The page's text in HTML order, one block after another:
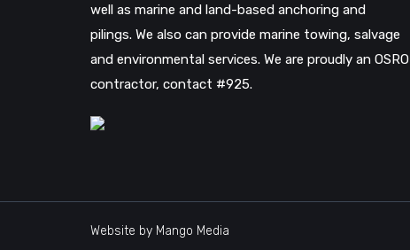
well as marine and land-based anchoring and
pilings. We also can provide marine towing, salvage
and environmental services. We are proudly an OSRO
contractor, contact #925.
Website by Mango Media